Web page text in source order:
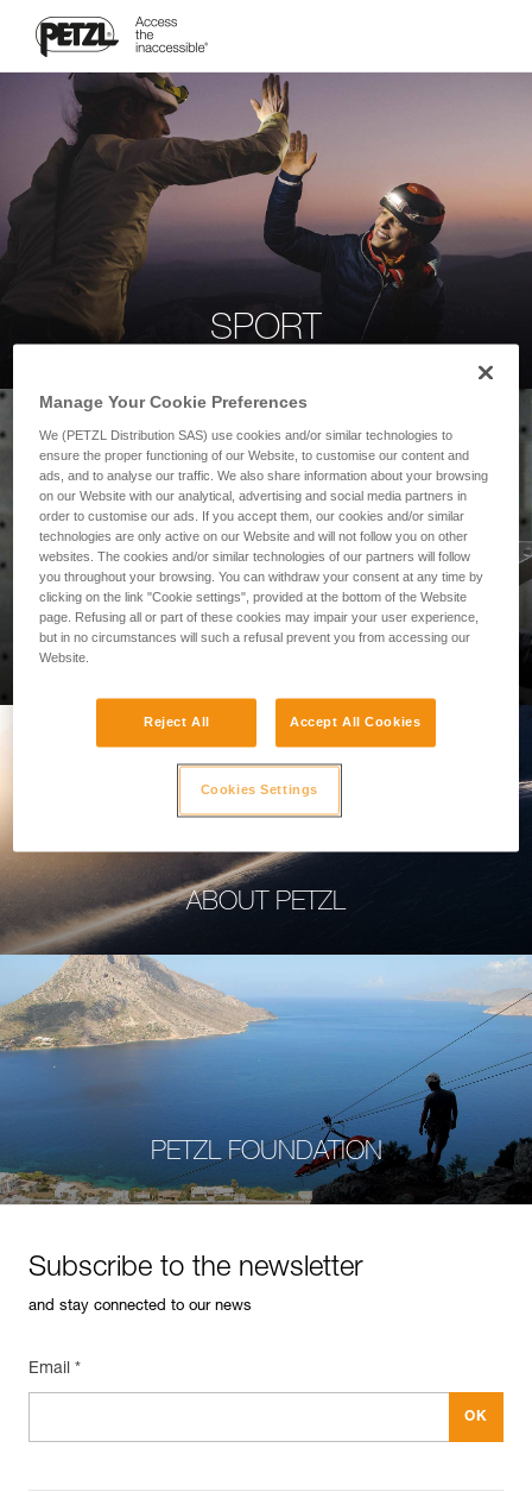
SPORT
PROFESSIONAL
ABOUT PETZL
PETZL FOUNDATION
Subscribe to the newsletter
and stay connected to our news
Email *
Manage Your Cookie Preferences
We (PETZL Distribution SAS) use cookies and/or similar technologies to
ensure the proper functioning of our Website, to customise our content and
ads, and to analyse our traffic. We also share information about your browsing
on our Website with our analytical, advertising and social media partners in
order to customise our ads. If you accept them, our cookies and/or similar
technologies are only active on our Website and will not follow you on other
websites. The cookies and/or similar technologies of our partners will follow
you throughout your browsing. You can withdraw your consent at any time by
clicking on the link "Cookie settings", provided at the bottom of the Website
page. Refusing all or part of these cookies may impair your user experience,
but in no circumstances will such a refusal prevent you from accessing our
Website.
Reject All Accept All Cookies
Cookies Settings